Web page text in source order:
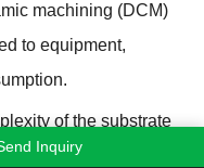
machining (DCM)
to equipment,
of the substrate
features, and
Inquiry